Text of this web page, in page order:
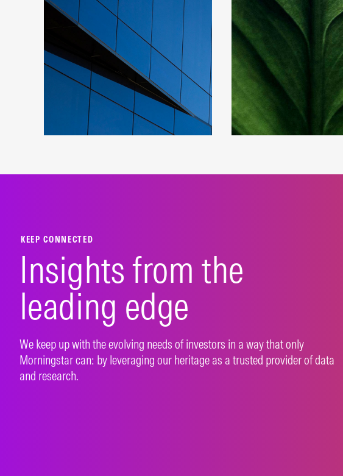
representing developed and
sustainable investing
KEEP CONNECTED
Insights from the
leading edge
We keep up with the evolving needs of investors in a way that only
Morningstar can: by leveraging our heritage as a trusted provider of data
and research.